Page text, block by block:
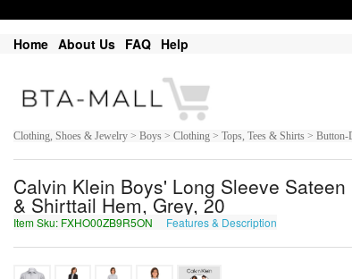
Home About Us FAQ Help
Clothing, Shoes & Jewelry > Boys > Clothing > Tops, Tees & Shirts >
Calvin Klein Boys' Long Sleeve
& Shirttail Hem, Grey, 20
Item Sku: FXHO00ZB9R5ON Features & Description